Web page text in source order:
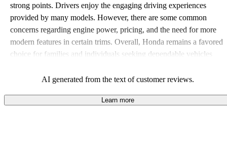
strong points. Drivers enjoy the engaging driving experiences
provided by many models. However, there are some common
concerns regarding engine power, pricing, and the need for more
modern features in certain trims. Overall, Honda remains a favored
choice for families and individuals seeking dependable vehicles
AI generated from the text of customer reviews.
Learn more